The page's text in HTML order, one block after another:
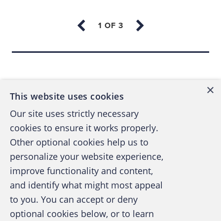
Fraud Tree remain intact), but the
which fraudsters perpetrate their crimes are
in its charter. On March 14, the Foundation
agreed to acquire the Institute of Fraud
Prevention (IFP), an industry-university think
tank led by Richard Riley, Ph.D., CFE, CPA,
professor of public accounting at West
Virginia University. Riley will continue as
research director.
The IFP’s mission was to foster and support
A publication of the Association of
Certified Fraud Examiners
×
This website uses cookies
Our site uses strictly necessary
cookies to ensure it works properly.
Other optional cookies help us to
personalize your website experience,
improve functionality and content,
and identify what might most appeal
to you. You can accept or deny
optional cookies below, or to learn